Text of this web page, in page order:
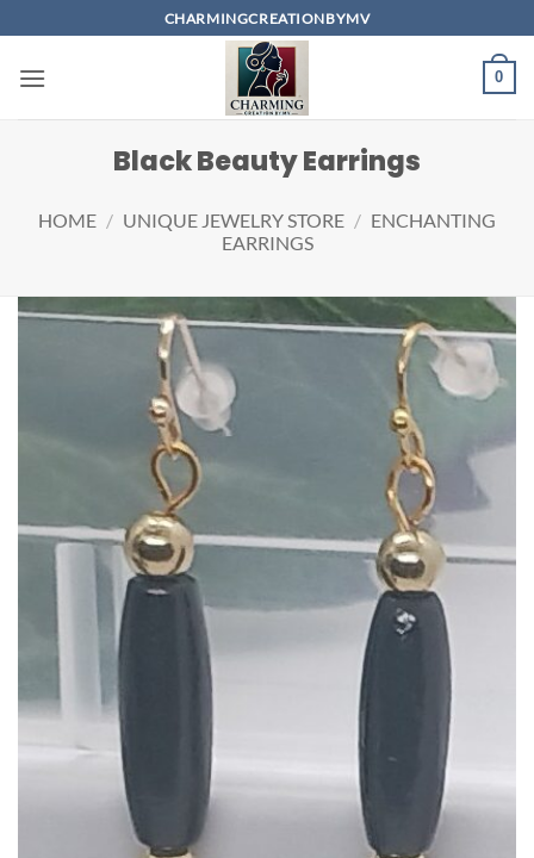
to
content
CHARMINGCREATIONBYMV
0
Black Beauty Earrings
HOME / UNIQUE JEWELRY STORE / ENCHANTING
EARRINGS